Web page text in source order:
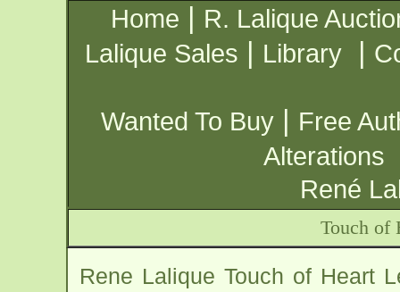
Home | R. Lalique
Lalique Sales | Library |
Wanted To Buy | Free
Alterations
René
Touch of
Rene Lalique Touch of Heart